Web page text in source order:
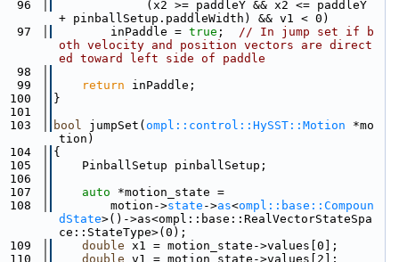
96
             (x2 >= paddleY && x2 <= paddleY
+ pinballSetup.paddleWidth) && v1 < 0)
97
        inPaddle =
true ; // In jump set if b
oth velocity and position vectors are direct
ed toward left side of paddle
98
99
return inPaddle;
100
}
101
103
bool jumpSet( ompl::control::HySST::Motion *mo
tion)
104
{
105
    PinballSetup pinballSetup;
106
107
auto *motion_state =
108
        motion->
state ->as<ompl::base::Compoun
dState>()->as<ompl::base::RealVectorStateSpa
ce::StateType>(0);
109
double x1 = motion_state->values[0];
110
double v1 = motion_state->values[2];